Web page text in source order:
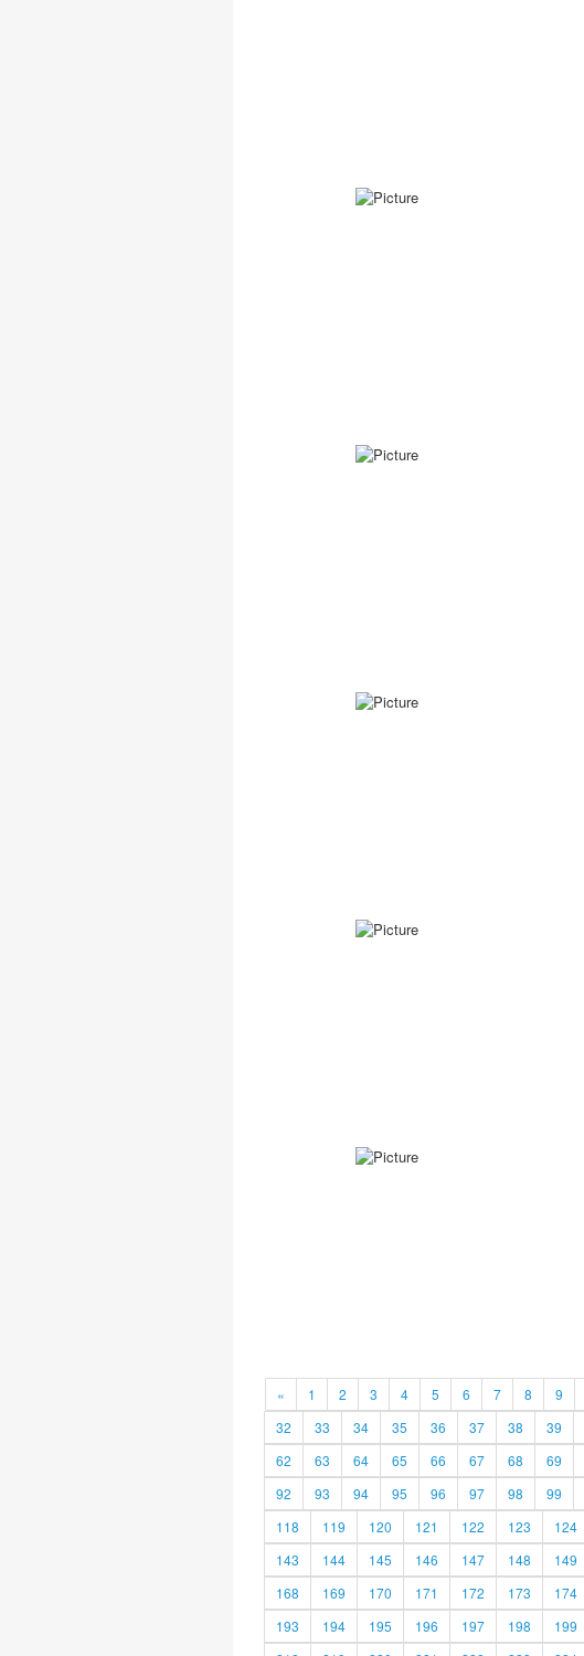
« 1 2 3 4 5 6 7 8 9
32
33 34 35 36 37 38 39
62
63 64 65 66 67 68 69
92
93 94 95 96 97 98 99
118
119 120 121 122 123 124
143
144 145 146 147 148 149
168
169 170 171 172 173 174
193
194 195 196 197 198 199